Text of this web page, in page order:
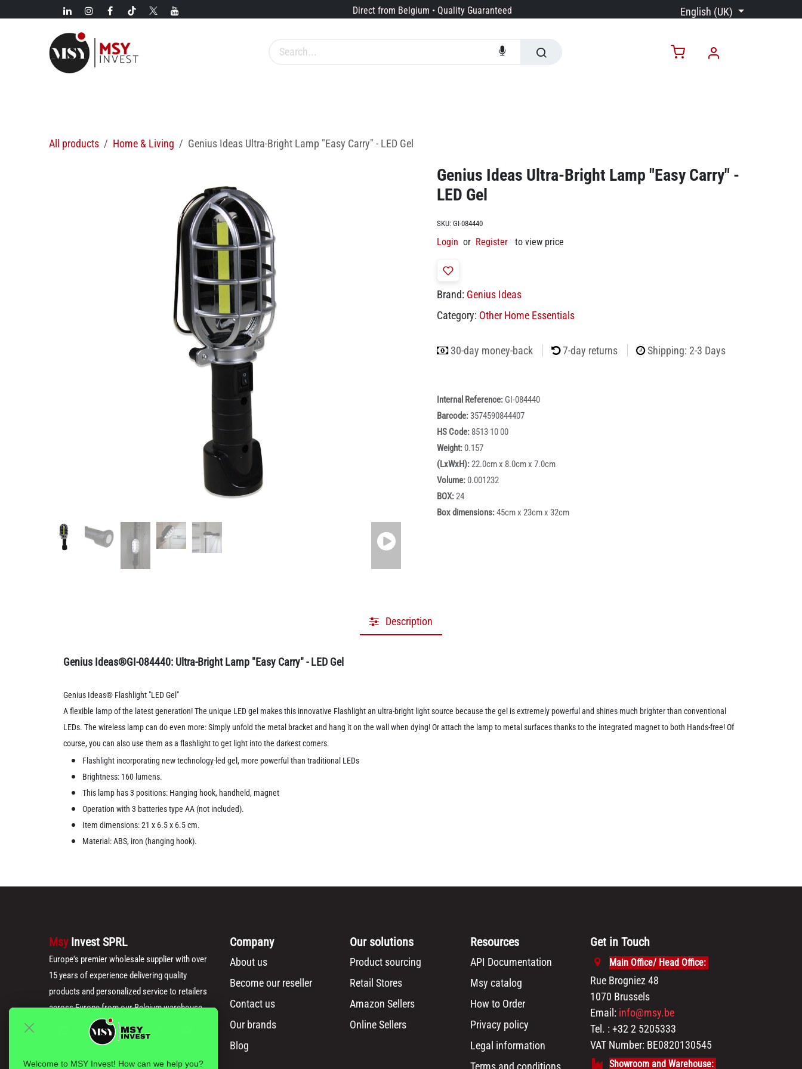
Skip to Content Direct from Belgium • Quality Guaranteed English (UK)
All products Home & Living Genius Ideas Ultra-Bright Lamp "Easy Carry" - LED Gel
Genius Ideas Ultra-Bright Lamp "Easy Carry" -
LED Gel
SKU: GI-084440
Login or Register to view price
Brand: Genius Ideas
Category: Other Home Essentials
30-day money-back 7-day returns Shipping: 2-3 Days
Internal Reference: GI-084440
Barcode:3574590844407
HS Code: 8513 10 00
Weight:0.157
(LxWxH):22.0cm x 8.0cm x 7.0cm
Volume:0.001232
BOX:24
Box dimensions:45cm x 23cm x 32cm
Description
Genius Ideas®GI-084440: Ultra-Bright Lamp "Easy Carry" - LED Gel
Genius Ideas® Flashlight "LED Gel"
A flexible lamp of the latest generation! The unique LED gel makes this innovative Flashlight an ultra-bright light source because the gel is extremely powerful and shines much brighter than conventional
LEDs. The wireless lamp can do even more: Simply unfold the metal bracket and hang it on the wall when dying! Or attach the lamp to metal surfaces thanks to the integrated magnet to both Hands-free! Of
course, you can also use them as a flashlight to get light into the darkest corners.
Flashlight incorporating new technology-led gel, more powerful than traditional LEDs
Brightness: 160 lumens.
This lamp has 3 positions: Hanging hook, handheld, magnet
Operation with 3 batteries type AA (not included).
Item dimensions: 21 x 6.5 x 6.5 cm.
Material: ABS, iron (hanging hook).
Msy Invest SPRL
Europe's premier wholesale supplier with over
15 years of experience delivering quality
products and personalized service to retailers
across Europe from our Belgium warehouse.
Company
About us
Become our reseller
Contact us
Our brands
Blog
Our solutions
Product sourcing
Retail Stores
Amazon Sellers
Online Sellers
Resources
API Documentation
Msy catalog
How to Order
Privacy policy
Legal information
Get in Touch
Main Office/ Head Office:
Rue Brogniez 48
1070 Brussels
Email: info@msy.be
Tel. : +32 2 5205333
VAT Number: BE0820130545
Showroom and Warehouse:
Welcome to MSY Invest! How can we help you?